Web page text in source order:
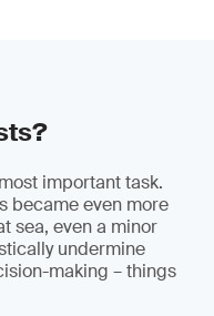
important task.
became even more
sea, even a minor
undermine
making – things